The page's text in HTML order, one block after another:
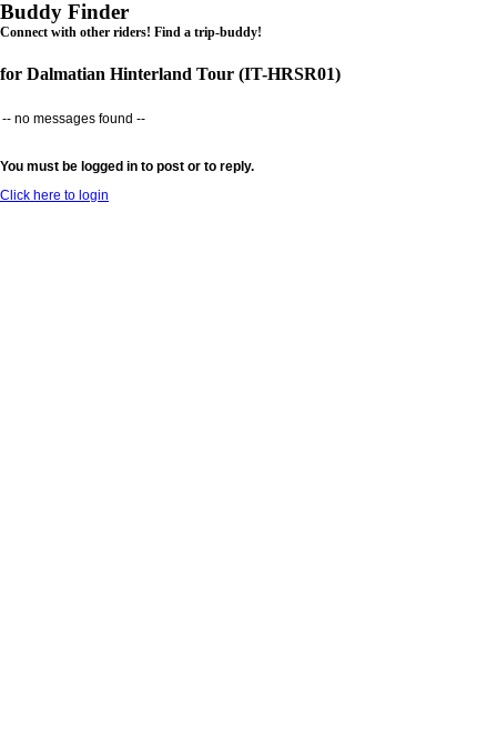
Buddy Finder
Connect with other riders! Find a trip-buddy!
for Dalmatian Hinterland Tour (IT-HRSR01)
-- no messages found --
You must be logged in to post or to reply.
Click here to login